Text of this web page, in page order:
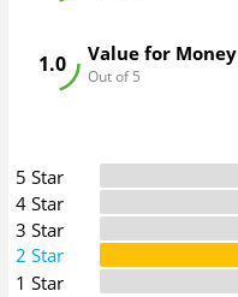
Value for Money
Out of 5
1.0
5 Star
4 Star
3 Star
2 Star
1 Star